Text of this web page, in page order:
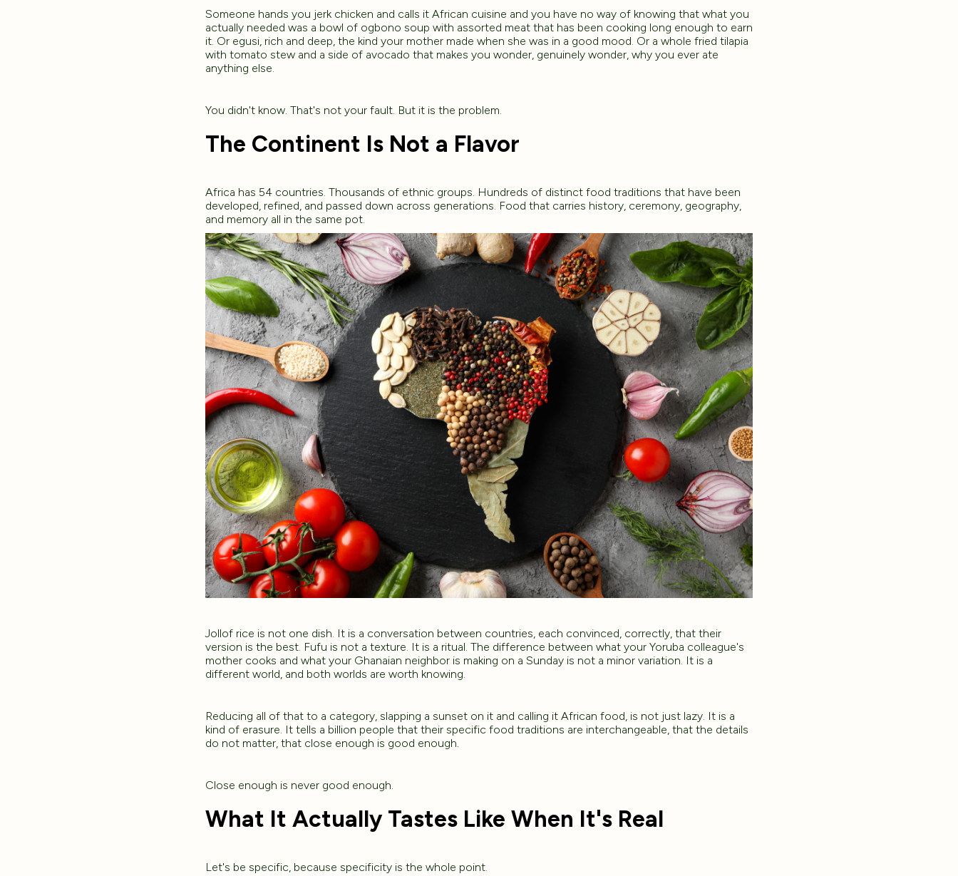
Someone hands you jerk chicken and calls it African cuisine and you have no way of knowing that what you
actually needed was a bowl of ogbono soup with assorted meat that has been cooking long enough to earn
it. Or egusi, rich and deep, the kind your mother made when she was in a good mood. Or a whole fried tilapia
with tomato stew and a side of avocado that makes you wonder, genuinely wonder, why you ever ate
anything else.
You didn't know. That's not your fault. But it is the problem.
The Continent Is Not a Flavor
Africa has 54 countries. Thousands of ethnic groups. Hundreds of distinct food traditions that have been
developed, refined, and passed down across generations. Food that carries history, ceremony, geography,
and memory all in the same pot.
Jollof rice is not one dish. It is a conversation between countries, each convinced, correctly, that their
version is the best. Fufu is not a texture. It is a ritual. The difference between what your Yoruba colleague's
mother cooks and what your Ghanaian neighbor is making on a Sunday is not a minor variation. It is a
different world, and both worlds are worth knowing.
Reducing all of that to a category, slapping a sunset on it and calling it African food, is not just lazy. It is a
kind of erasure. It tells a billion people that their specific food traditions are interchangeable, that the details
do not matter, that close enough is good enough.
Close enough is never good enough.
What It Actually Tastes Like When It's Real
Let's be specific, because specificity is the whole point.